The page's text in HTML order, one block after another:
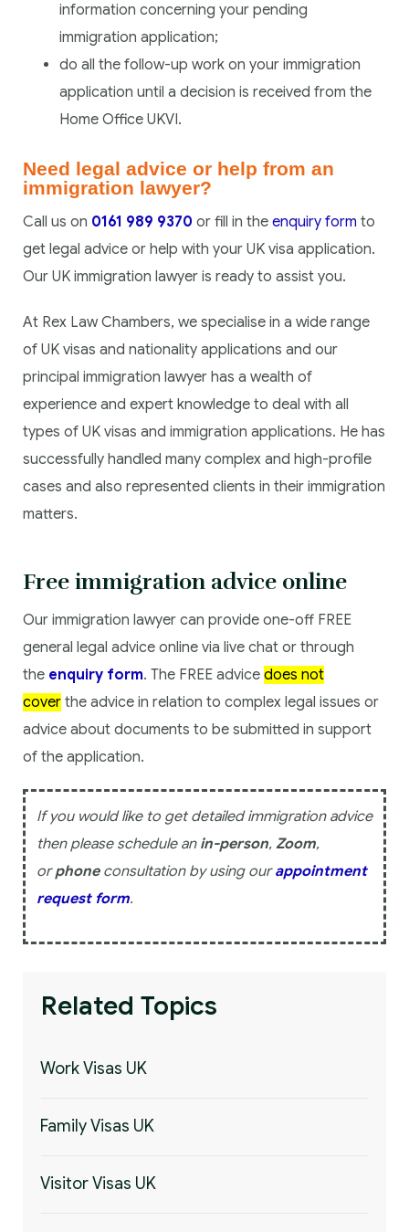
information concerning your pending
immigration application;
do all the follow-up work on your immigration
application until a decision is received from the
Home Office UKVI.
Need legal advice or help from an
immigration lawyer?
Call us on 0161 989 9370 or fill in the enquiry form to
get legal advice or help with your UK visa application.
Our UK immigration lawyer is ready to assist you.
At Rex Law Chambers, we specialise in a wide range
of UK visas and nationality applications and our
principal immigration lawyer has a wealth of
experience and expert knowledge to deal with all
types of UK visas and immigration applications. He has
successfully handled many complex and high-profile
cases and also represented clients in their immigration
matters.
Free immigration advice online
Our immigration lawyer can provide one-off FREE
general legal advice online via live chat or through
the enquiry form. The FREE advice does not
cover the advice in relation to complex legal issues or
advice about documents to be submitted in support
of the application.
If you would like to get detailed immigration advice
then please schedule an in-person, Zoom,
orphoneconsultation by using ourappointment
request form.
Related Topics
Work Visas UK
Family Visas UK
Visitor Visas UK